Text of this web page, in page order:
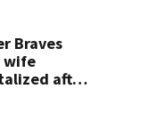
Braves
wife
after